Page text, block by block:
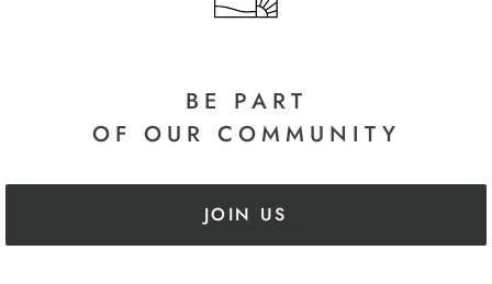
BE PART
OF OUR COMMUNITY
JOIN US